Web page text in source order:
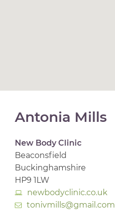
Antonia Mills
New Body Clinic
Beaconsfield
Buckinghamshire
HP9 1LW
newbodyclinic.co.uk
tonivmills@gmail.com